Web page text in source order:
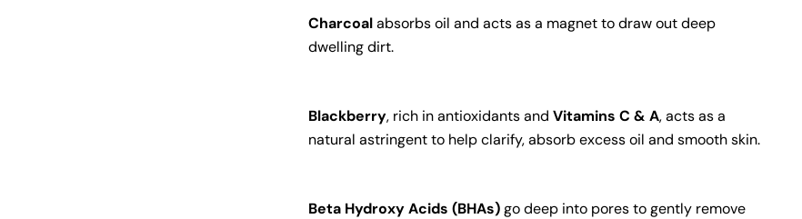
Charcoalabsorbs oil and acts as a magnet to draw out deep
dwelling dirt.
Blackberry, rich in antioxidants andVitamins C & A, acts as a
natural astringent to help clarify, absorb excess oil and smooth skin.
Beta Hydroxy Acids (BHAs)go deep into pores to gently remove